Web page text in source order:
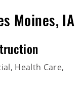
Moines, IA
Health Care,